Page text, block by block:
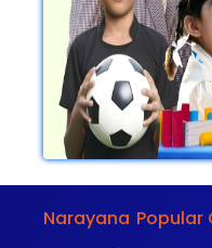
Narayana Popular